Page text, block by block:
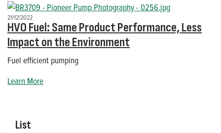
21/12/2022
HVO Fuel: Same Product Performance, Less
Impact on the Environment
Fuel efficient pumping
Learn More
List